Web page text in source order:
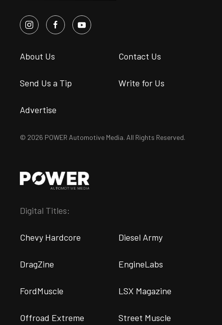
About Us Contact Us
Send Us a Tip Write for Us
Advertise
© 2026 POWER Automotive Media. All Rights Reserved.
Digital Titles:
Chevy Hardcore Diesel Army
DragZine EngineLabs
FordMuscle LSX Magazine
Offroad Extreme Street Muscle